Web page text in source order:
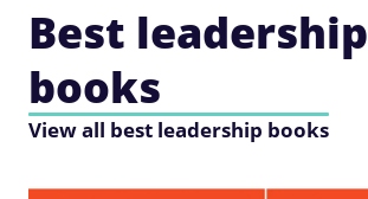
Best leadership
books
View all best leadership books